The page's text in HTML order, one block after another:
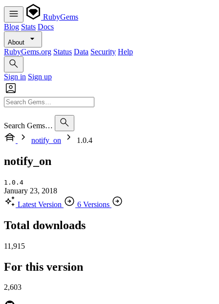
RubyGems
Blog Stats Docs
About
RubyGems.org Status Data Security Help
Sign in Sign up
Search Gems…
notify_on
1.0.4
notify_on
1.0.4
January 23, 2018
Latest Version
6 Versions
Total downloads
11,915
For this version
2,603